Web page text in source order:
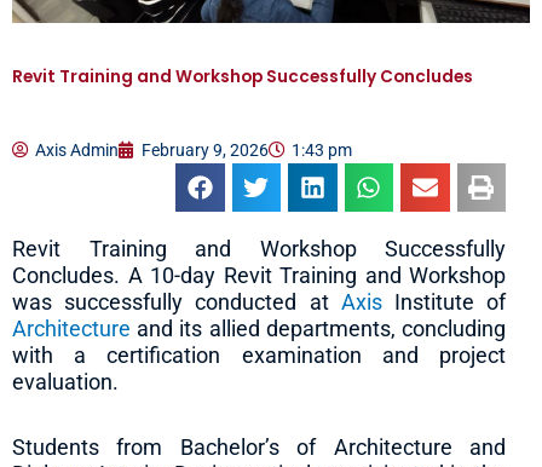
Revit Training and Workshop Successfully Concludes
Axis Admin February 9, 2026 1:43 pm
Revit Training and Workshop Successfully
Concludes. A 10-day Revit Training and Workshop
was successfully conducted at AxisInstitute of
Architecture and its allied departments, concluding
with a certification examination and project
evaluation.
Students from Bachelor’s of Architecture and